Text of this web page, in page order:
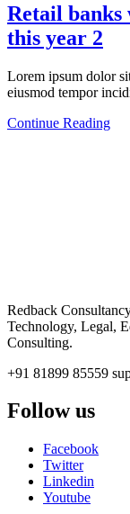
Retail banks
this year 2
Lorem ipsum dolor
eiusmod tempor
Continue Reading
Redback
Technology, Legal,
Consulting.
+91 81899 85559
Follow us
Facebook
Twitter
Linkedin
Youtube